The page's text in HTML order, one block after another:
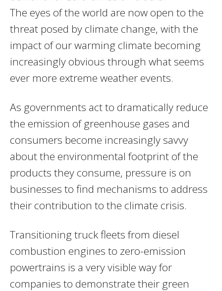
The eyes of the world are now open to the
threat posed by climate change, with the
impact of our warming climate becoming
increasingly obvious through what seems
ever more extreme weather events.
As governments act to dramatically reduce
the emission of greenhouse gases and
consumers become increasingly savvy
about the environmental footprint of the
products they consume, pressure is on
businesses to find mechanisms to address
their contribution to the climate crisis.
Transitioning truck fleets from diesel
combustion engines to zero-emission
powertrains is a very visible way for
companies to demonstrate their green